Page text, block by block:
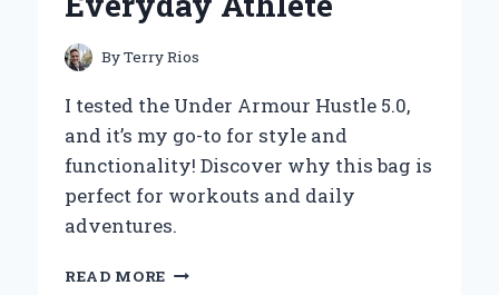
TIMELESS
STYLE
ByTerry Rios
I tested the Under Armour Hustle 5.0,
and it’s my go-to for style and
functionality! Discover why this bag is
perfect for workouts and daily
adventures.
READ MORE WHY